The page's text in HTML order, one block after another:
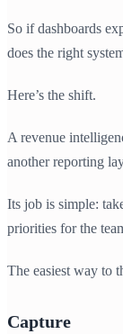
So if dashboards
does the right
Here’s the shift.
A revenue
another reporting
Its job is simple:
priorities for the
The easiest way to
Capture